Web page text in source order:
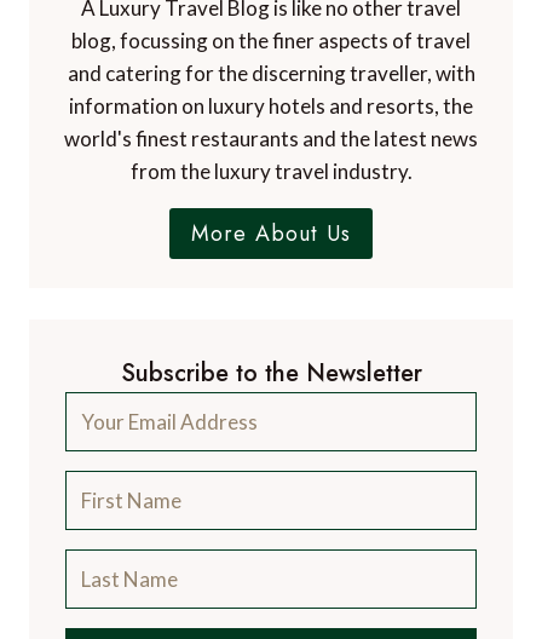
A Luxury Travel Blog is like no other travel
blog, focussing on the finer aspects of travel
and catering for the discerning traveller, with
information on luxury hotels and resorts, the
world's finest restaurants and the latest news
from the luxury travel industry.
More About Us
Subscribe to the Newsletter